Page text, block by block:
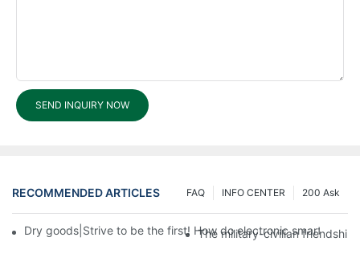
SEND INQUIRY NOW
RECOMMENDED ARTICLES 200 Ask
INFO CENTER
FAQ
Dry goods|Strive to be the first! How do electronic smart lock
The military-civilian